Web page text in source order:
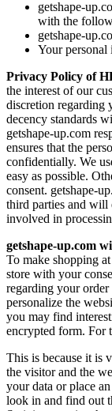
getshape-
with the
getshape-
Your personal
Privacy Policy of
the interest of our
discretion regarding
decency standards
getshape-up.com
ensures that the
confidentially. We
easy as possible.
consent. getshape-
third parties and will
involved in
getshape-up.com
To make shopping
store with your
regarding your
personalize the
you may find
encrypted form. For
This is because it is
the visitor and the
your data or place
look in and find out